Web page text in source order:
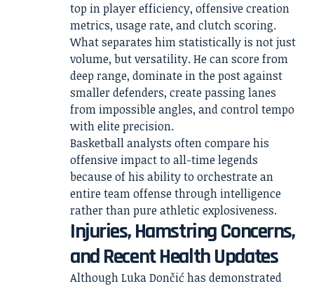
top in player efficiency, offensive creation
metrics, usage rate, and clutch scoring.
What separates him statistically is not just
volume, but versatility. He can score from
deep range, dominate in the post against
smaller defenders, create passing lanes
from impossible angles, and control tempo
with elite precision.
Basketball analysts often compare his
offensive impact to all-time legends
because of his ability to orchestrate an
entire team offense through intelligence
rather than pure athletic explosiveness.
Injuries, Hamstring Concerns,
and Recent Health Updates
Although Luka Dončić has demonstrated